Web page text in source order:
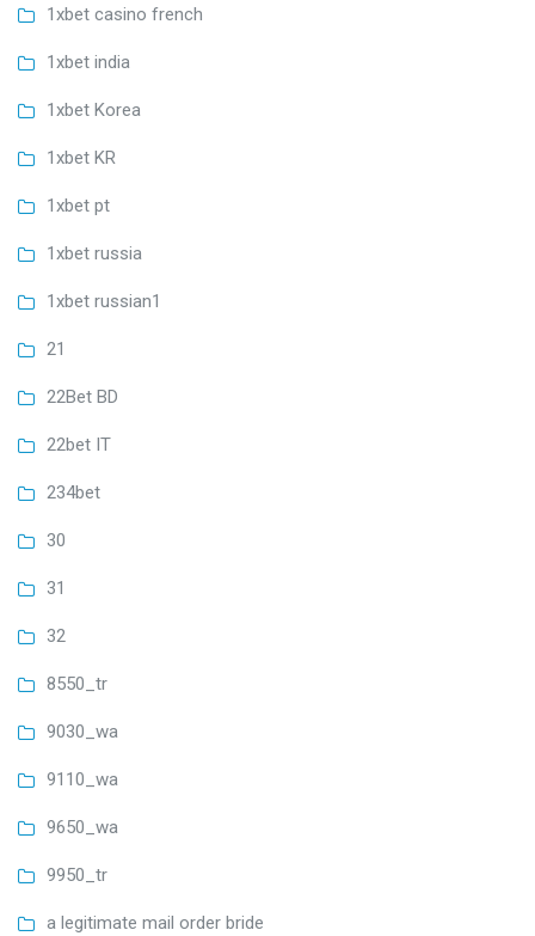
1xbet casino french
1xbet india
1xbet Korea
1xbet KR
1xbet pt
1xbet russia
1xbet russian1
21
22Bet BD
22bet IT
234bet
30
31
32
8550_tr
9030_wa
9110_wa
9650_wa
9950_tr
a legitimate mail order bride